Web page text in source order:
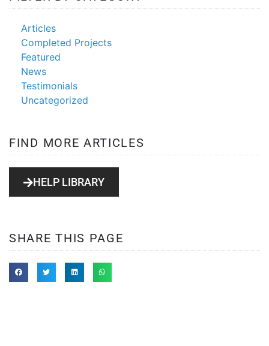
Articles
Completed Projects
Featured
News
Testimonials
Uncategorized
FIND MORE ARTICLES
HELP LIBRARY
SHARE THIS PAGE